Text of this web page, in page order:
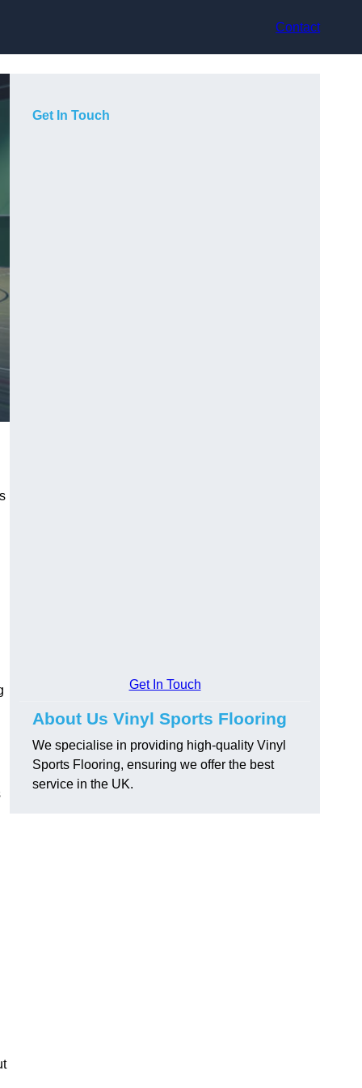
Contact
Get In Touch
Get In Touch
About Us Vinyl Sports Flooring
We specialise in providing high-quality Vinyl
Sports Flooring, ensuring we offer the best
service in the UK.